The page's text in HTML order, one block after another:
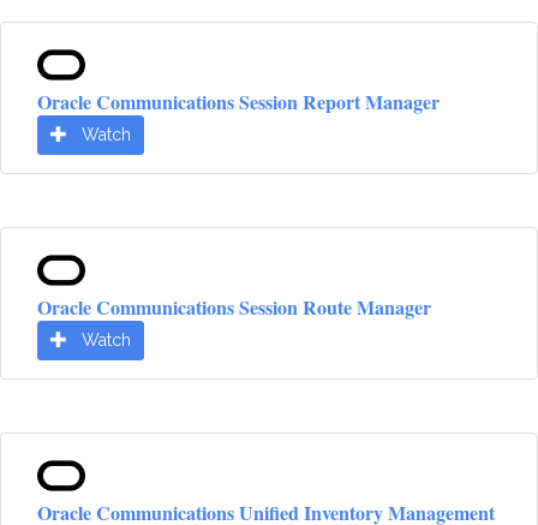
Oracle Communications Session Report Manager
Watch
Oracle Communications Session Route Manager
Watch
Oracle Communications Unified Inventory Management